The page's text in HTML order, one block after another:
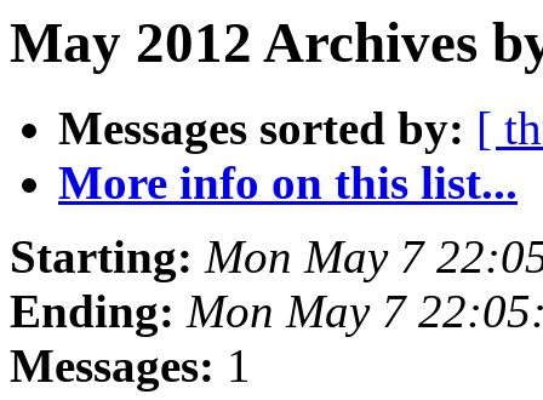
May 2012 Archives
Messages sorted by: [
More info on this list...
Starting: Mon May 7
Ending: Mon May 7
Messages: 1